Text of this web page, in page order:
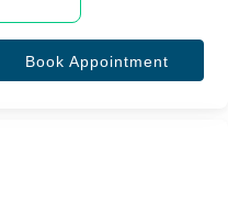
Book Appointment